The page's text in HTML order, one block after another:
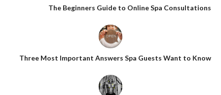
The Beginners Guide to Online Spa Consultations
Three Most Important Answers Spa Guests Want to Know